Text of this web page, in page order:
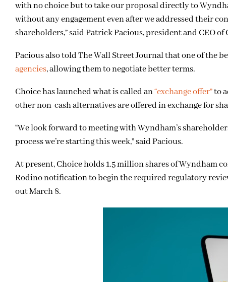
with no choice but to take our proposal directly to
without any engagement even after we addressed their
shareholders,” said Patrick Pacious, president and CEO
Pacious also told The Wall Street Journal that one of the
agencies, allowing them to negotiate better terms.
Choice has launched what is called an“exchange offer”to
other non-cash alternatives are offered in exchange for
“We look forward to meeting with Wyndham’s
process we’re starting this week,” said Pacious.
At present, Choice holds 1.5 million shares of Wyndham
Rodino notification to begin the required regulatory
out March 8.